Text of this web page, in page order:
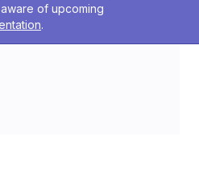
of upcoming
.